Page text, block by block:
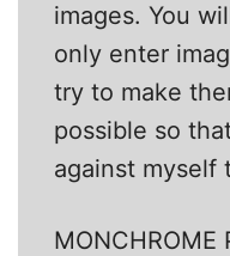
images. You
only enter
try to make
possible so
against myself
MONCHROME